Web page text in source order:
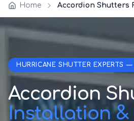
Home
HURRICANE SHUTTER EXPERTS —
Accordion
Installation &